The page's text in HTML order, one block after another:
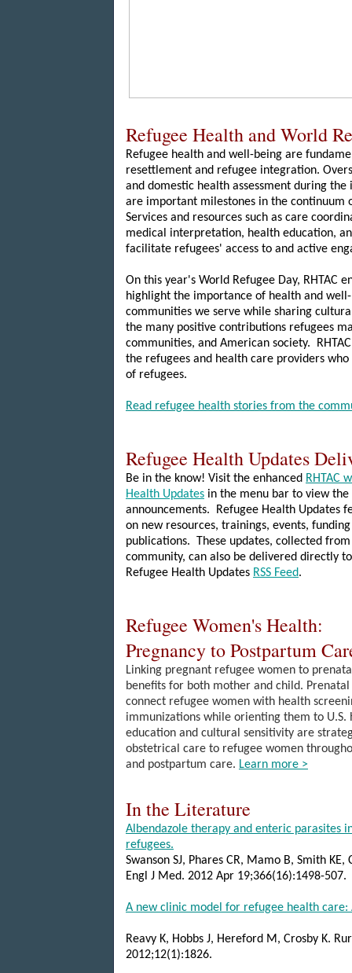
Refugee Health and World
Refugee health and well-being are
resettlement and refugee integration.
and domestic health assessment during
are important milestones in the continuum
Services and resources such as care
medical interpretation, health education,
facilitate refugees' access to and active
On this year's World Refugee Day, RHTAC
highlight the importance of health and
communities we serve while sharing
the many positive contributions refugees
communities, and American society.
the refugees and health care providers
of refugees.
Read refugee health stories from the
Refugee Health Updates
Be in the know! Visit the enhanced RHTAC
Health Updates in the menu bar to view
announcements. Refugee Health Updates
on new resources, trainings, events,
publications. These updates, collected
community, can also be delivered directly
Refugee Health Updates RSS Feed.
Refugee Women's Health:
Pregnancy to Postpartum
Linking pregnant refugee women to
benefits for both mother and child.
connect refugee women with health
immunizations while orienting them to U.S.
education and cultural sensitivity are
obstetrical care to refugee women
and postpartum care. Learn more >
In the Literature
Albendazole therapy and enteric parasites
refugees.
Swanson SJ, Phares CR, Mamo B, Smith
Engl J Med. 2012 Apr 19;366(16):1498-507.
A new clinic model for refugee health
Reavy K, Hobbs J, Hereford M, Crosby K.
2012;12(1):1826.